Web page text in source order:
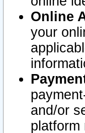
Online
your
and/or
platform